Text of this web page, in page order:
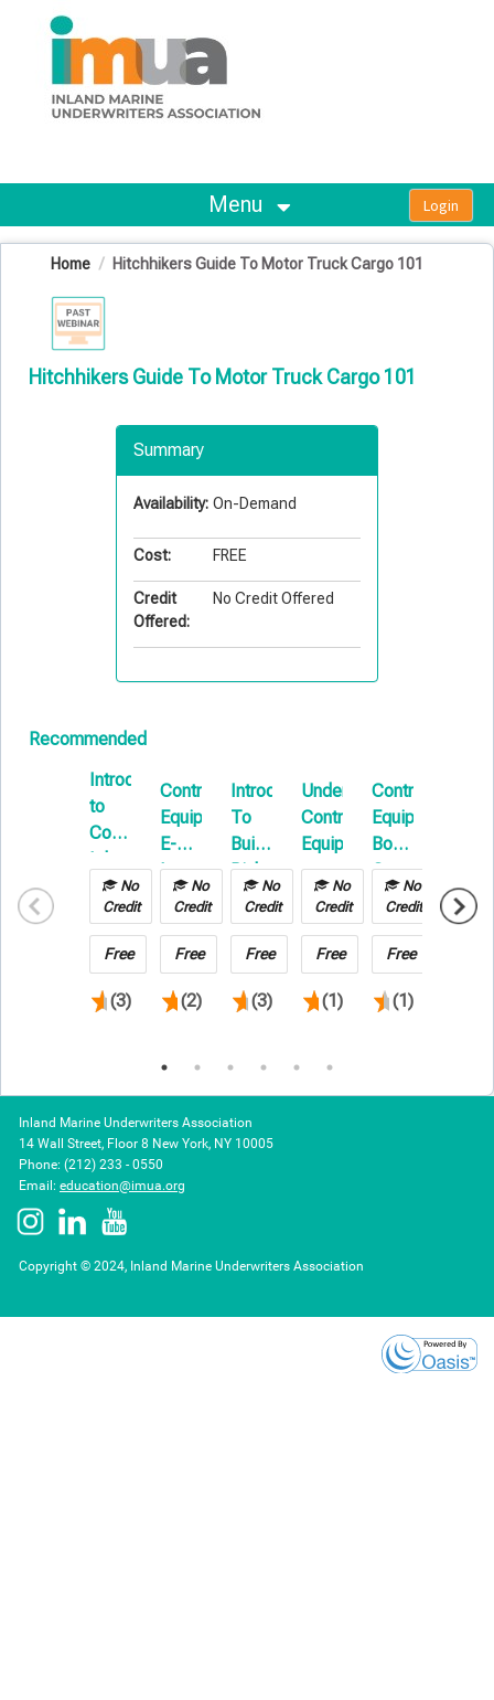
OasisLMS
Menu
Home Hitchhikers Guide To Motor Truck Cargo 101
Hitchhikers Guide To Motor Truck Cargo 101
Summary
Availability: On-Demand
Cost: FREE
Credit
Offered:
No Credit Offered
Recommended
Introduction
to
Commercial
Inland
Marine
No
Credit
Free
(3)
Contractors
Equipment
E-
Learning
No
Credit
Free
(2)
Introduction
To
Builders
Risk
E-
Learning
No
Credit
Free
(3)
Understanding
Contractors
Equipment
No
Credit
Free
(1)
Contractors
Equipment
Boot
Camp
No
Credit
Free
(1)
Credit
Inland Marine Underwriters Association
14 Wall Street, Floor 8 New York, NY 10005
Phone: (212) 233 - 0550
Email: education@imua.org
Copyright © 2024, Inland Marine Underwriters Association